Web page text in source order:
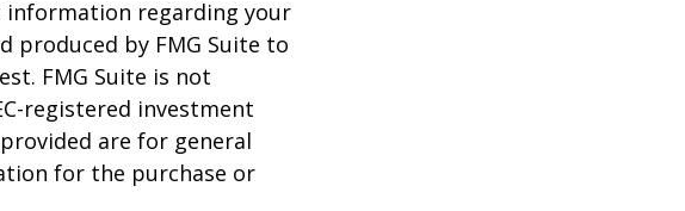
information regarding your
produced by FMG Suite to
FMG Suite is not
registered investment
are for general
for the purchase or